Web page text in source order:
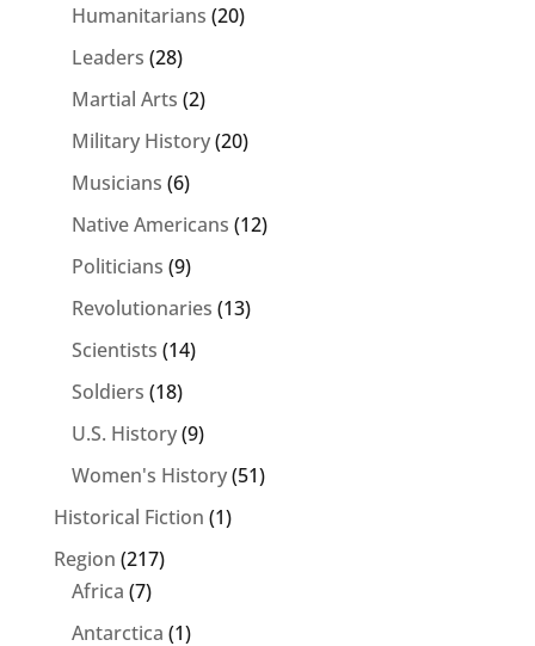
Humanitarians (20)
Leaders (28)
Martial Arts (2)
Military History(20)
Musicians (6)
Native Americans (12)
Politicians (9)
Revolutionaries (13)
Scientists (14)
Soldiers (18)
U.S. History(9)
Women's History(51)
Historical Fiction (1)
Region (217)
Africa (7)
Antarctica (1)